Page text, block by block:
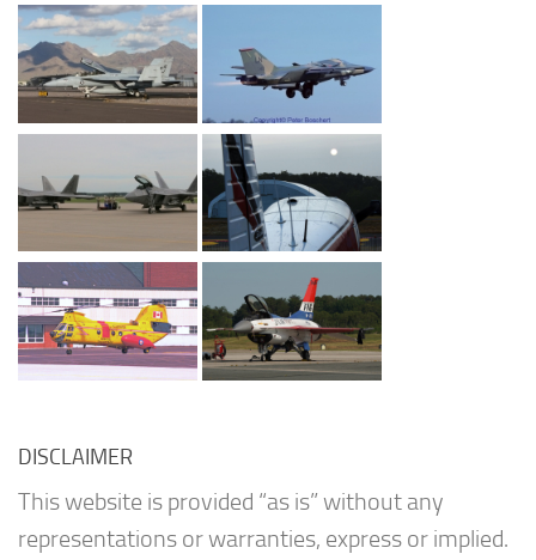
DISCLAIMER
This website is provided “as is” without any
representations or warranties, express or implied.